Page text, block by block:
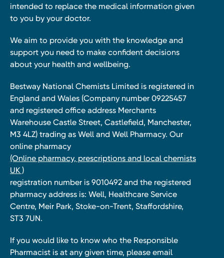
intended to replace the medical information given
to you by your doctor.
We aim to provide you with the knowledge and
support you need to make confident decisions
about your health and wellbeing.
Bestway National Chemists Limited is registered in
England and Wales (Company number 09225457
and registered office address Merchants
Warehouse Castle Street, Castlefield, Manchester,
M3 4LZ) trading as Well and Well Pharmacy. Our
online pharmacy
(Online pharmacy, prescriptions and local chemists
UK )
registration number is 9010492 and the registered
pharmacy address is: Well, Healthcare Service
Centre, Meir Park, Stoke-on-Trent, Staffordshire,
ST3 7UN.
If you would like to know who the Responsible
Pharmacist is at any given time, please email